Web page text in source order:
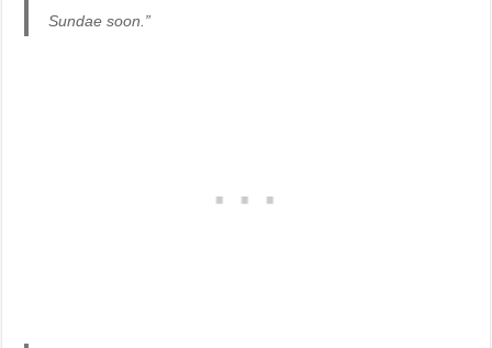
Sundae soon.”